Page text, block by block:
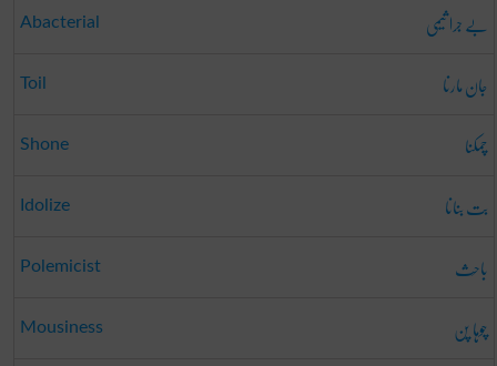
Abacterial بے جرا ثیمی
Toil جان مارنا
Shone چمکنا
Idolize بت بنانا
Polemicist باحِث
Mousiness چوہا پن